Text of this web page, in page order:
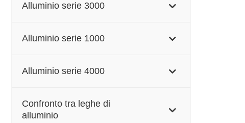
Alluminio serie 3000
Alluminio serie 1000
Alluminio serie 4000
Confronto tra leghe di
alluminio